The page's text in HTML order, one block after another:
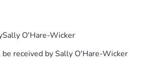
Sally O'Hare-Wicker
received bySally O'Hare-Wicker